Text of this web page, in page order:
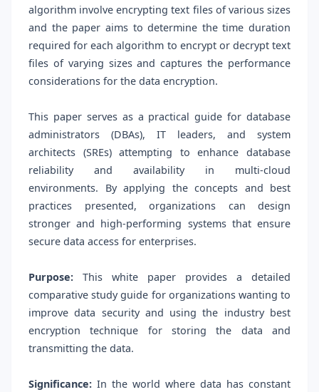
algorithm involve encrypting text files of various sizes
and the paper aims to determine the time duration
required for each algorithm to encrypt or decrypt text
files of varying sizes and captures the performance
considerations for the data encryption.
This paper serves as a practical guide for database
administrators (DBAs), IT leaders, and system
architects (SREs) attempting to enhance database
reliability and availability in multi-cloud
environments. By applying the concepts and best
practices presented, organizations can design
stronger and high-performing systems that ensure
secure data access for enterprises.
Purpose: This white paper provides a detailed
comparative study guide for organizations wanting to
improve data security and using the industry best
encryption technique for storing the data and
transmitting the data.
Significance: In the world where data has constant